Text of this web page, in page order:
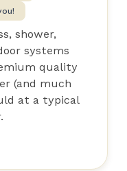
shower,
systems
quality
(and much
at a typical